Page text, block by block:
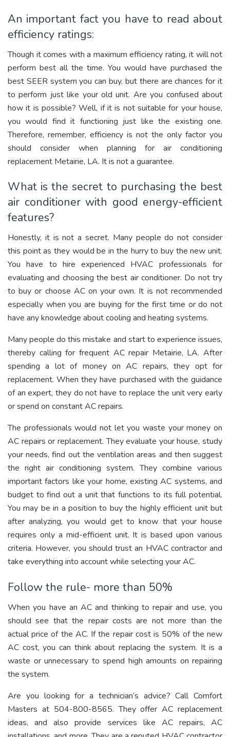
An important fact you have to read about
efficiency ratings:
Though it comes with a maximum efficiency rating, it will not
perform best all the time. You would have purchased the
best SEER system you can buy, but there are chances for it
to perform just like your old unit. Are you confused about
how it is possible? Well, if it is not suitable for your house,
you would find it functioning just like the existing one.
Therefore, remember, efficiency is not the only factor you
should consider when planning for air conditioning
replacement Metairie, LA. It is not a guarantee.
What is the secret to purchasing the best
air conditioner with good energy-efficient
features?
Honestly, it is not a secret. Many people do not consider
this point as they would be in the hurry to buy the new unit.
You have to hire experienced HVAC professionals for
evaluating and choosing the best air conditioner. Do not try
to buy or choose AC on your own. It is not recommended
especially when you are buying for the first time or do not
have any knowledge about cooling and heating systems.
Many people do this mistake and start to experience issues,
thereby calling for frequent AC repair Metairie, LA. After
spending a lot of money on AC repairs, they opt for
replacement. When they have purchased with the guidance
of an expert, they do not have to replace the unit very early
or spend on constant AC repairs.
The professionals would not let you waste your money on
AC repairs or replacement. They evaluate your house, study
your needs, find out the ventilation areas and then suggest
the right air conditioning system. They combine various
important factors like your home, existing AC systems, and
budget to find out a unit that functions to its full potential.
You may be in a position to buy the highly efficient unit but
after analyzing, you would get to know that your house
requires only a mid-efficient unit. It is based upon various
criteria. However, you should trust an HVAC contractor and
take everything into account while selecting your AC.
Follow the rule- more than 50%
When you have an AC and thinking to repair and use, you
should see that the repair costs are not more than the
actual price of the AC. If the repair cost is 50% of the new
AC cost, you can think about replacing the system. It is a
waste or unnecessary to spend high amounts on repairing
the system.
Are you looking for a technician’s advice? Call Comfort
Masters at 504-800-8565. They offer AC replacement
ideas, and also provide services like AC repairs, AC